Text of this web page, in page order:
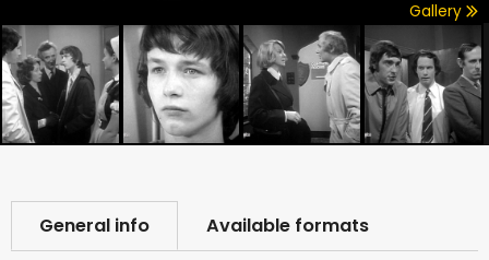
Gallery
General info Available formats